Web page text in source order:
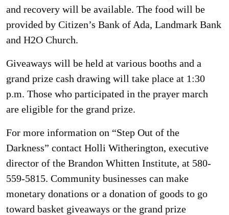
and recovery will be available. The food will be
provided by Citizen’s Bank of Ada, Landmark Bank
and H2O Church.
Giveaways will be held at various booths and a
grand prize cash drawing will take place at 1:30
p.m. Those who participated in the prayer march
are eligible for the grand prize.
For more information on “Step Out of the
Darkness” contact Holli Witherington, executive
director of the Brandon Whitten Institute, at 580-
559-5815. Community businesses can make
monetary donations or a donation of goods to go
toward basket giveaways or the grand prize